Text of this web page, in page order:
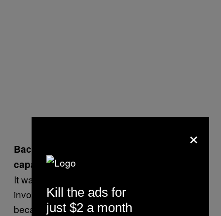
Back then,
capacity venue. What happened?
It wasn’t the fault of everyone who was
involved. But the reality is that it sort of
became a lesson for all of us. Everything
×
Kill the ads for
just $2 a month